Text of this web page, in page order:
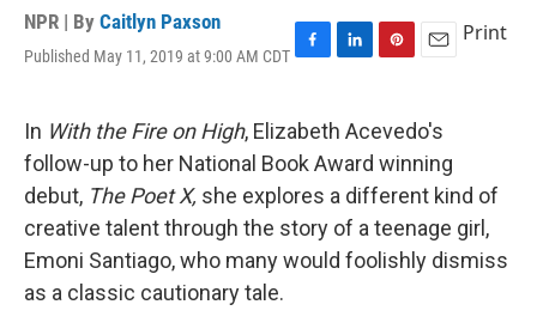
NPR | By Caitlyn Paxson
Published May 11, 2019 at 9:00 AM CDT F
e
b
o
o
k
L
k
e
d
I
n
P
t
e
r
e
s
t
E
i
l
Print
In With the Fire on High, Elizabeth Acevedo's
follow-up to her National Book Award winning
debut, The Poet X, she explores a different kind of
creative talent through the story of a teenage girl,
Emoni Santiago, who many would foolishly dismiss
as a classic cautionary tale.